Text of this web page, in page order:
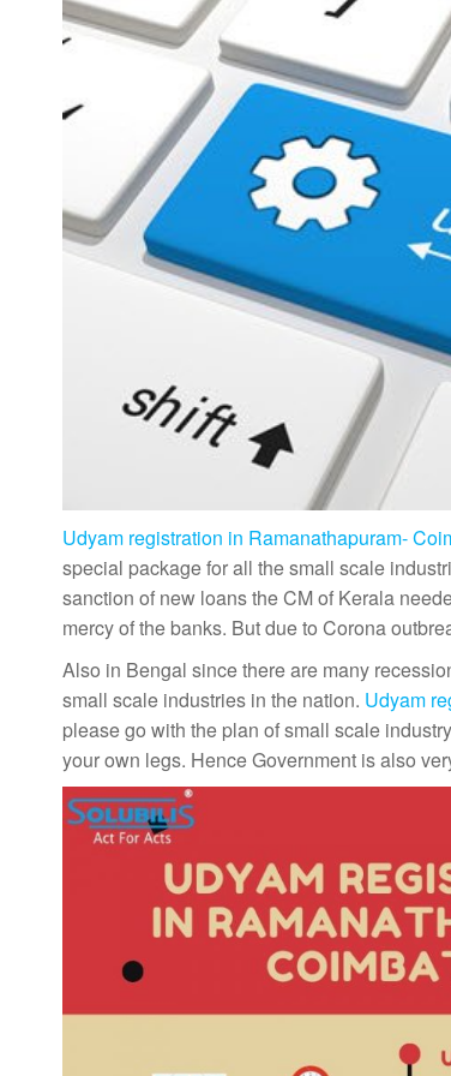
Udyam registration in Ramanathapuram-
special package for all the small scale
sanction of new loans the CM of Kerala
mercy of the banks. But due to Corona
Also in Bengal since there are many
small scale industries in the nation. Udyam
please go with the plan of small scale
your own legs. Hence Government is also